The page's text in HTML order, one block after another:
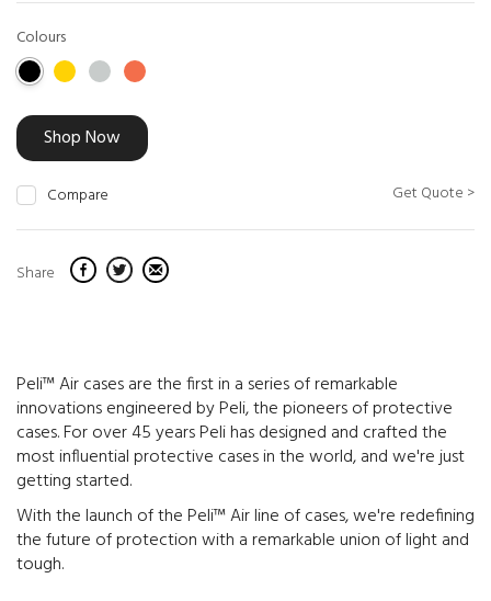
Colours
Shop Now
Compare Get Quote >
Share
Peli™ Air cases are the first in a series of remarkable
innovations engineered by Peli, the pioneers of protective
cases. For over 45 years Peli has designed and crafted the
most influential protective cases in the world, and we're just
getting started.
With the launch of the Peli™ Air line of cases, we're redefining
the future of protection with a remarkable union of light and
tough.